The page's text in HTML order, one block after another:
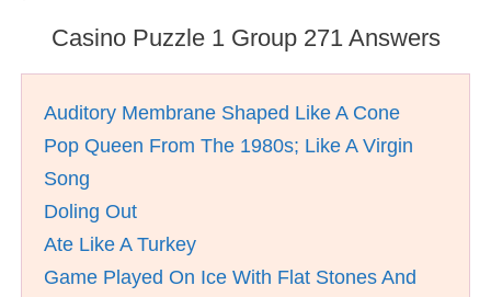
Casino Puzzle 1 Group 271 Answers
Auditory Membrane Shaped Like A Cone
Pop Queen From The 1980s; Like A Virgin
Song
Doling Out
Ate Like A Turkey
Game Played On Ice With Flat Stones And